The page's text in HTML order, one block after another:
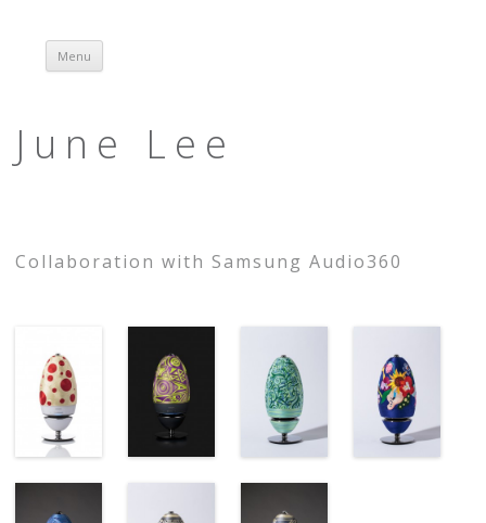
Menu
June Lee
Collaboration with Samsung Audio360